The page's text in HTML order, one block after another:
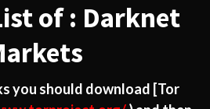
of : Darknet
you should download [Tor